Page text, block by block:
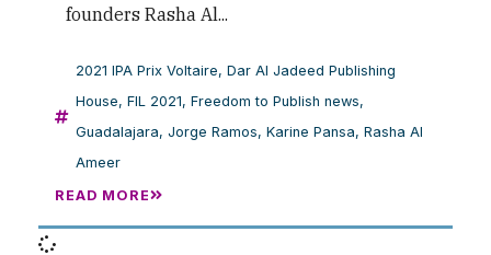
founders Rasha Al...
2021 IPA Prix Voltaire, Dar Al Jadeed Publishing
House, FIL 2021, Freedom to Publish news,
Guadalajara, Jorge Ramos, Karine Pansa, Rasha Al
Ameer
READ MORE